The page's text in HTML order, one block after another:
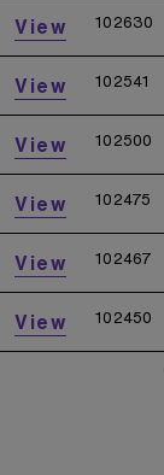
View 102630
View 102541
View 102500
View 102475
View 102467
View 102450